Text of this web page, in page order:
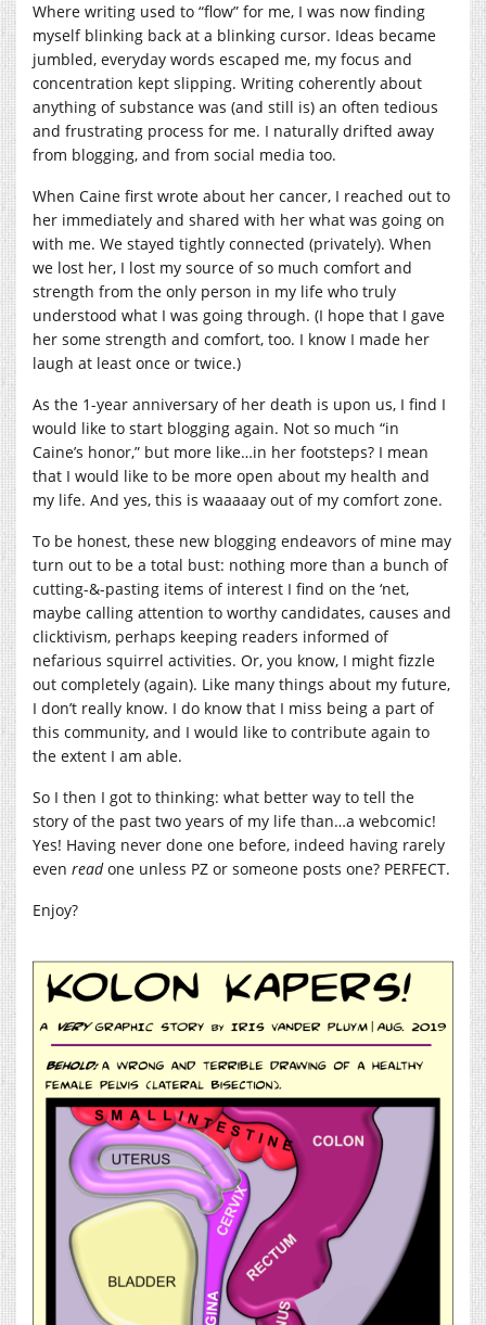
Where writing used to “flow” for me, I was now finding
myself blinking back at a blinking cursor. Ideas became
jumbled, everyday words escaped me, my focus and
concentration kept slipping. Writing coherently about
anything of substance was (and still is) an often tedious
and frustrating process for me. I naturally drifted away
from blogging, and from social media too.
When Caine first wrote about her cancer, I reached out to
her immediately and shared with her what was going on
with me. We stayed tightly connected (privately). When
we lost her, I lost my source of so much comfort and
strength from the only person in my life who truly
understood what I was going through. (I hope that I gave
her some strength and comfort, too. I know I made her
laugh at least once or twice.)
As the 1-year anniversary of her death is upon us, I find I
would like to start blogging again. Not so much “in
Caine’s honor,” but more like…in her footsteps? I mean
that I would like to be more open about my health and
my life. And yes, this is waaaaay out of my comfort zone.
To be honest, these new blogging endeavors of mine may
turn out to be a total bust: nothing more than a bunch of
cutting-&-pasting items of interest I find on the ‘net,
maybe calling attention to worthy candidates, causes and
clicktivism, perhaps keeping readers informed of
nefarious squirrel activities. Or, you know, I might fizzle
out completely (again). Like many things about my future,
I don’t really know. I do know that I miss being a part of
this community, and I would like to contribute again to
the extent I am able.
So I then I got to thinking: what better way to tell the
story of the past two years of my life than…a webcomic!
Yes! Having never done one before, indeed having rarely
even readone unless PZ or someone posts one? PERFECT.
Enjoy?